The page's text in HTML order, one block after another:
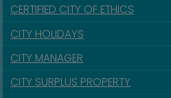
CERTIFIED CITY OF ETHICS
CITY HOLIDAYS
CITY MANAGER
CITY SURPLUS PROPERTY